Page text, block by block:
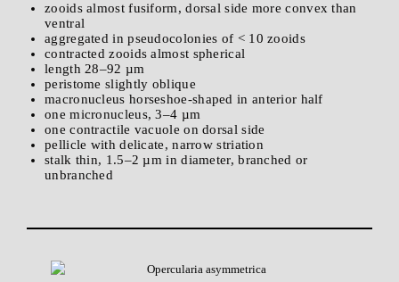
zooids almost fusiform, dorsal side more convex than
ventral
aggregated in pseudocolonies of < 10 zooids
contracted zooids almost spherical
length 28–92 µm
peristome slightly oblique
macronucleus horseshoe-shaped in anterior half
one micronucleus, 3–4 µm
one contractile vacuole on dorsal side
pellicle with delicate, narrow striation
stalk thin, 1.5–2 µm in diameter, branched or
unbranched